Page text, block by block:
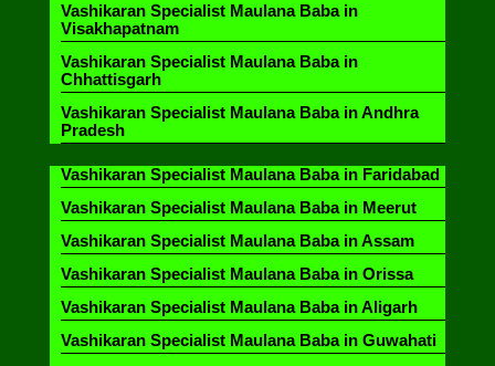
Vashikaran Specialist Maulana Baba in
Visakhapatnam
Vashikaran Specialist Maulana Baba in
Chhattisgarh
Vashikaran Specialist Maulana Baba in Andhra
Pradesh
Vashikaran Specialist Maulana Baba in Faridabad
Vashikaran Specialist Maulana Baba in Meerut
Vashikaran Specialist Maulana Baba in Assam
Vashikaran Specialist Maulana Baba in Orissa
Vashikaran Specialist Maulana Baba in Aligarh
Vashikaran Specialist Maulana Baba in Guwahati